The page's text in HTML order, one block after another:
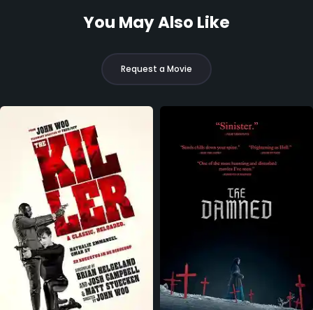
You May Also Like
Request a Movie